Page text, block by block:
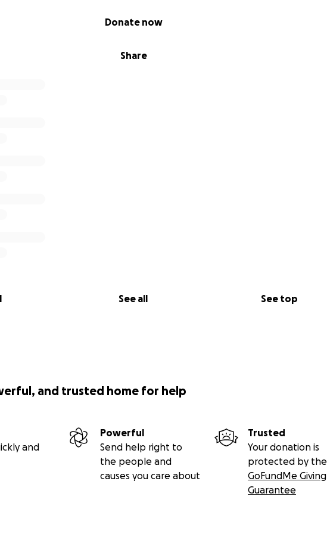
Share
Donate now
See all See top
and trusted home for help
and
Powerful
Send help right to
the people and
causes you care about
Trusted
Your donation is
protected by the
GoFundMe Giving
Guarantee